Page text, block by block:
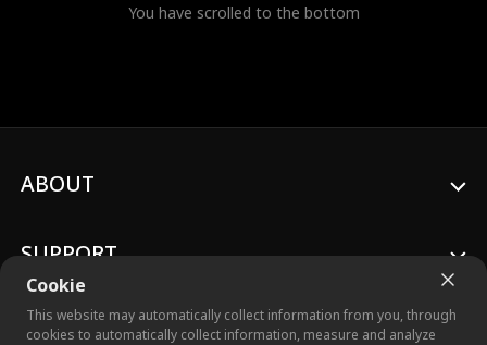
You have scrolled to the bottom
Cookie
This website may automatically collect information from you, through
cookies to automatically collect information, measure and analyze
ABOUT
SUPPORT